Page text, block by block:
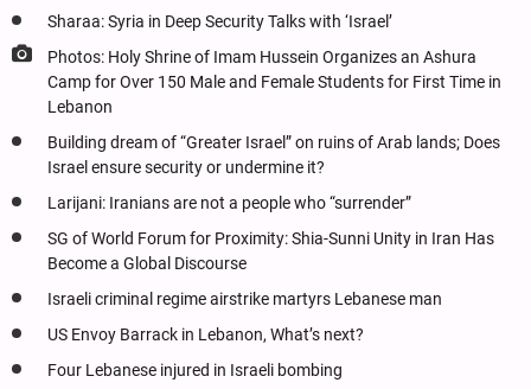
Sharaa: Syria in Deep Security Talks with ‘Israel’
Photos: Holy Shrine of Imam Hussein Organizes an Ashura
Camp for Over 150 Male and Female Students for First Time in
Lebanon
Building dream of “Greater Israel” on ruins of Arab lands; Does
Israel ensure security or undermine it?
Larijani: Iranians are not a people who “surrender”
SG of World Forum for Proximity: Shia-Sunni Unity in Iran Has
Become a Global Discourse
Israeli criminal regime airstrike martyrs Lebanese man
US Envoy Barrack in Lebanon, What’s next?
Four Lebanese injured in Israeli bombing